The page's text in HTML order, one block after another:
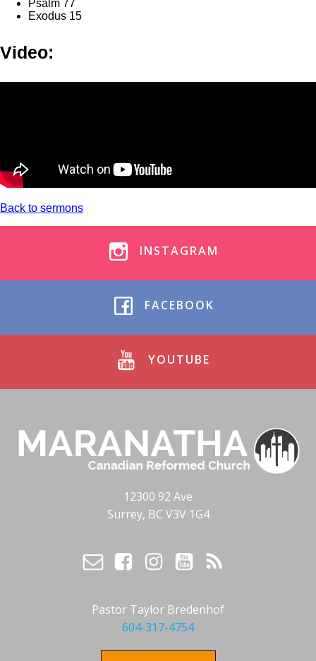
Psalm 77
Exodus 15
Video:
Back to sermons
INSTAGRAM
FACEBOOK
YOUTUBE
12300 92 Ave
Surrey, BC V3V 1G4
Pastor Taylor Bredenhof
604-317-4754